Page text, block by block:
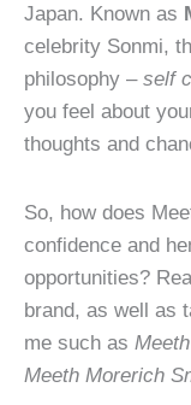
Japan. Known as
celebrity Sonmi,
philosophy –self
you feel about
thoughts and
So, how does
confidence and
opportunities?
brand, as well as
me such as
Meeth Morerich